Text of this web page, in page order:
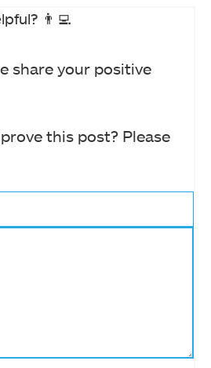
👨‍💻
share your positive
this post? Please